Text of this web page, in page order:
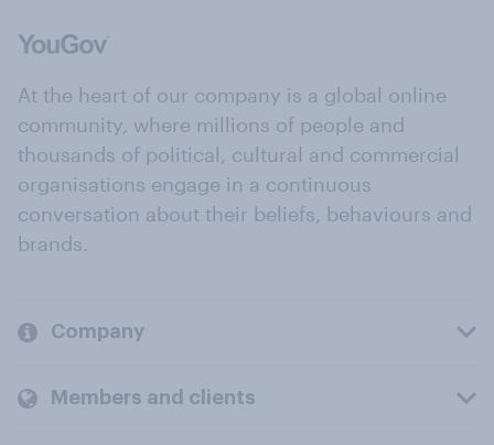
At the heart of our company is a global online
community, where millions of people and
thousands of political, cultural and commercial
organisations engage in a continuous
conversation about their beliefs, behaviours and
brands.
Company
Members and clients